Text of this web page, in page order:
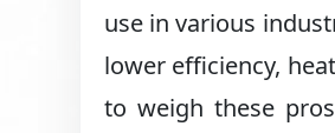
use in various
lower efficiency,
to weigh these